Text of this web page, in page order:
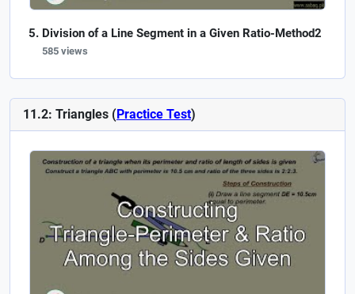
Division of a Line Segment in a Given Ratio-Method2
585 views
11.2: Triangles (Practice Test)